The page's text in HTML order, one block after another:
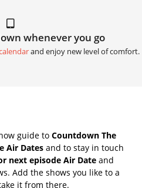
whenever you go
and enjoy new level of comfort.
guide to Countdown The
Air Dates and to stay in touch
next episode Air Date and
Add the shows you like to a
it from there.